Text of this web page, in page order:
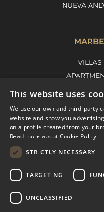
NUEVA
VILLAS
© COPYRIGHT 2008
This website uses
We use our own and third-party
website and show you
on a profile created from your
Read more about Cookie Policy
STRICTLY NECESSARY
TARGETING
UNCLASSIFIED